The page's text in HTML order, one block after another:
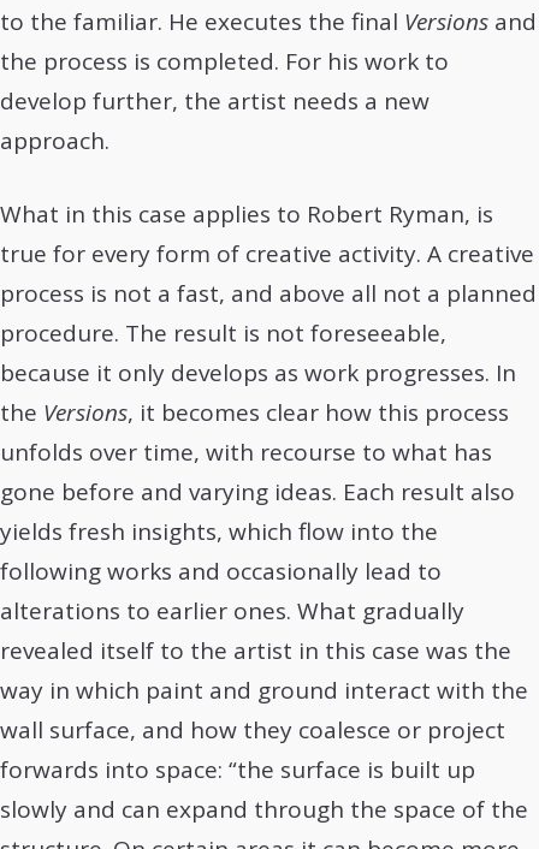
to the familiar. He executes the final Versions and
the process is completed. For his work to
develop further, the artist needs a new
approach.
What in this case applies to Robert Ryman, is
true for every form of creative activity. A creative
process is not a fast, and above all not a planned
procedure. The result is not foreseeable,
because it only develops as work progresses. In
the Versions, it becomes clear how this process
unfolds over time, with recourse to what has
gone before and varying ideas. Each result also
yields fresh insights, which flow into the
following works and occasionally lead to
alterations to earlier ones. What gradually
revealed itself to the artist in this case was the
way in which paint and ground interact with the
wall surface, and how they coalesce or project
forwards into space: “the surface is built up
slowly and can expand through the space of the